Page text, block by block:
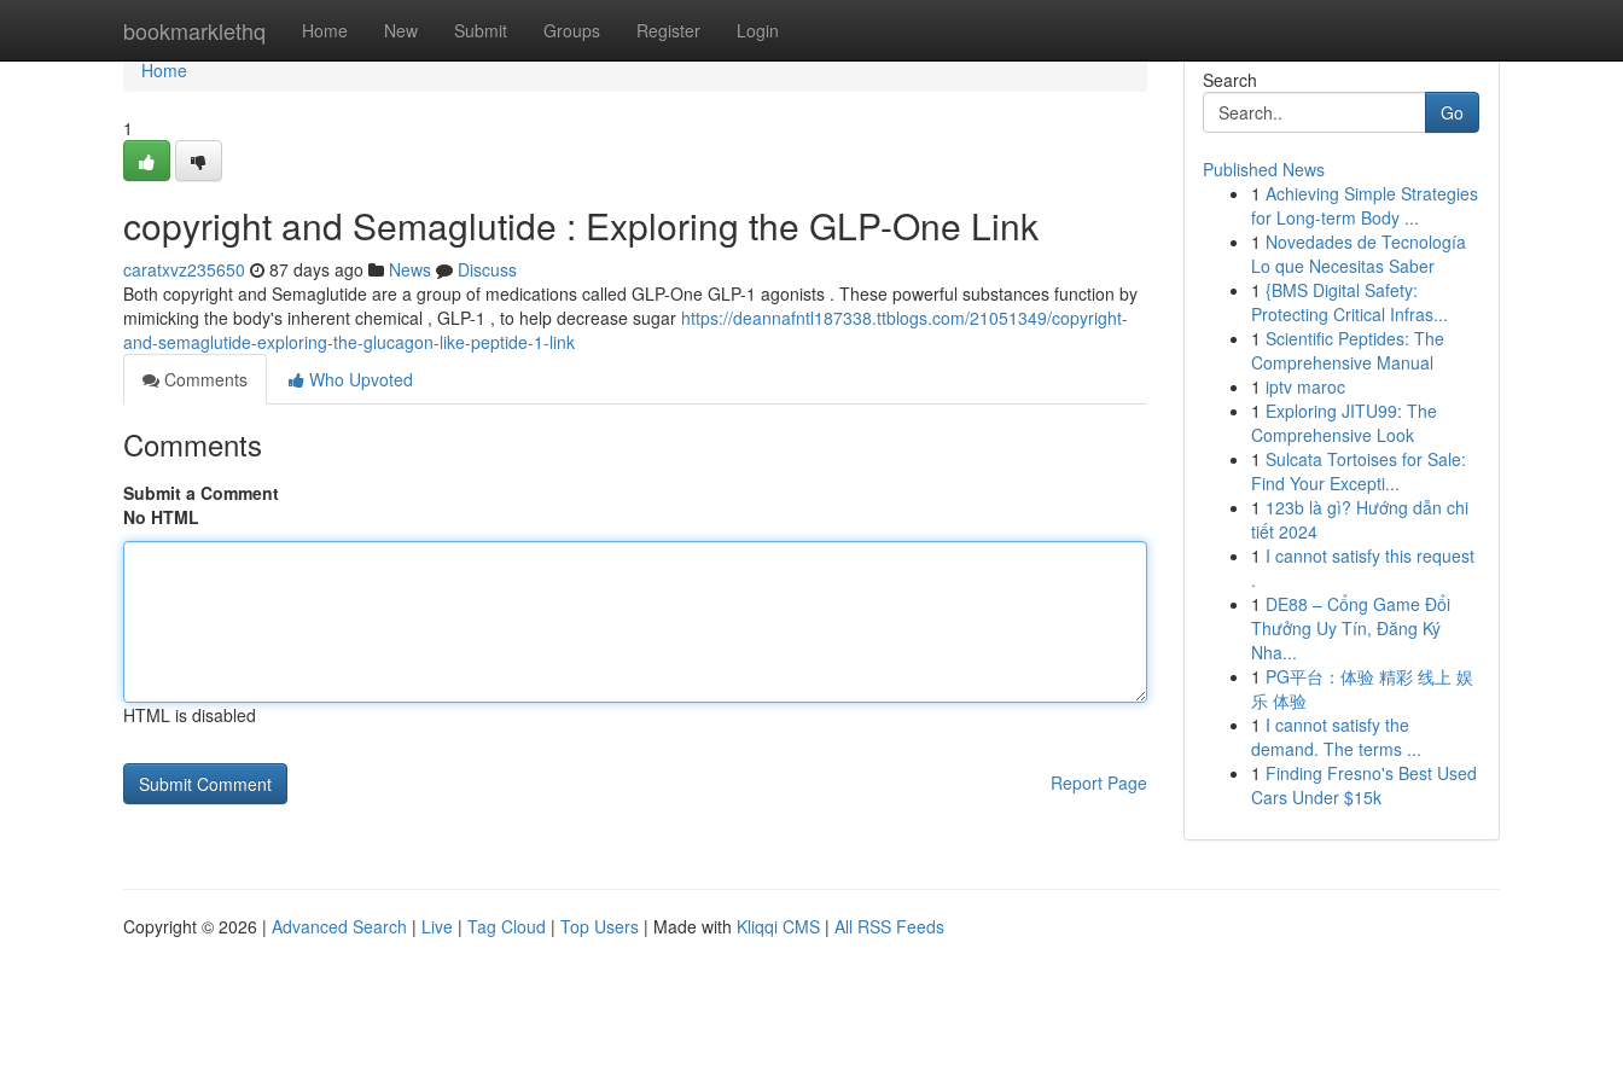
bookmarklethq Home New Submit Groups Register Login
Home
Home
1
copyright and Semaglutide : Exploring the GLP-One Link
caratxvz235650 87 days ago News
Discuss
Both copyright and Semaglutide are a group of medications called GLP-One GLP-1 agonists . These powerful substances function by
mimicking the body's inherent chemical , GLP-1 , to help decrease sugar https://deannafntl187338.ttblogs.com/21051349/copyright-
and-semaglutide-exploring-the-glucagon-like-peptide-1-link
Comments
Who Upvoted
Comments
Submit a Comment
No HTML
HTML is disabled
Report Page
Search
Go
Published News
1 Achieving Simple Strategies
for Long-term Body ...
1 Novedades de Tecnología
Lo que Necesitas Saber
1 {BMS Digital Safety:
Protecting Critical Infras...
1 Scientific Peptides: The
Comprehensive Manual
1 iptv maroc
1 Exploring JITU99: The
Comprehensive Look
1 Sulcata Tortoises for Sale:
Find Your Excepti...
1 123b là gì? Hướng dẫn chi
tiết 2024
1 I cannot satisfy this request
.
1 DE88 – Cổng Game Đổi
Thưởng Uy Tín, Đăng Ký
Nha...
1 PG平台：体验 精彩 线上 娱
乐 体验
1 I cannot satisfy the
demand. The terms ...
1 Finding Fresno's Best Used
Cars Under $15k
Copyright © 2026 | Advanced Search | Live | Tag Cloud | Top Users | Made with Kliqqi CMS | All RSS Feeds